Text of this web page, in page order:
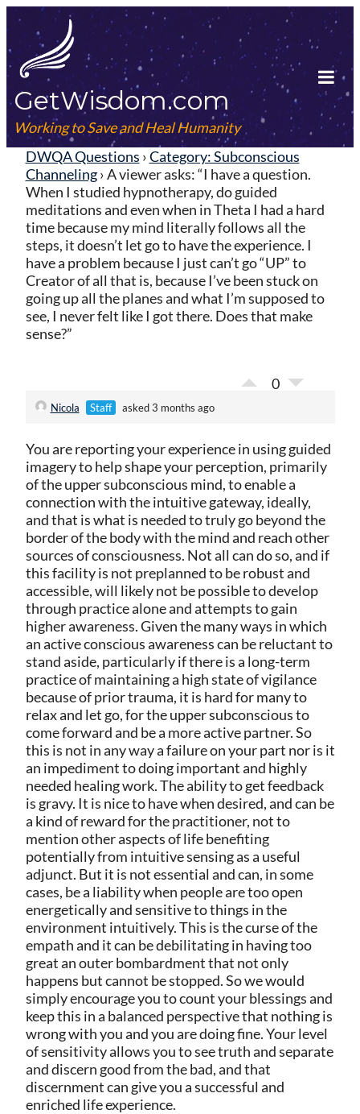
Skip
to
content
GetWisdom.com
Working to Save and Heal Humanity
DWQA Questions ›Category: Subconscious
Channeling›A viewer asks: “I have a question.
When I studied hypnotherapy, do guided
meditations and even when in Theta I had a hard
time because my mind literally follows all the
steps, it doesn’t let go to have the experience. I
have a problem because I just can’t go “UP” to
Creator of all that is, because I’ve been stuck on
going up all the planes and what I’m supposed to
see, I never felt like I got there. Does that make
sense?”
0
Nicola Staff asked 3 months ago
You are reporting your experience in using guided
imagery to help shape your perception, primarily
of the upper subconscious mind, to enable a
connection with the intuitive gateway, ideally,
and that is what is needed to truly go beyond the
border of the body with the mind and reach other
sources of consciousness. Not all can do so, and if
this facility is not preplanned to be robust and
accessible, will likely not be possible to develop
through practice alone and attempts to gain
higher awareness. Given the many ways in which
an active conscious awareness can be reluctant to
stand aside, particularly if there is a long-term
practice of maintaining a high state of vigilance
because of prior trauma, it is hard for many to
relax and let go, for the upper subconscious to
come forward and be a more active partner. So
this is not in any way a failure on your part nor is it
an impediment to doing important and highly
needed healing work. The ability to get feedback
is gravy. It is nice to have when desired, and can be
a kind of reward for the practitioner, not to
mention other aspects of life benefiting
potentially from intuitive sensing as a useful
adjunct. But it is not essential and can, in some
cases, be a liability when people are too open
energetically and sensitive to things in the
environment intuitively. This is the curse of the
empath and it can be debilitating in having too
great an outer bombardment that not only
happens but cannot be stopped. So we would
simply encourage you to count your blessings and
keep this in a balanced perspective that nothing is
wrong with you and you are doing fine. Your level
of sensitivity allows you to see truth and separate
and discern good from the bad, and that
discernment can give you a successful and
enriched life experience.